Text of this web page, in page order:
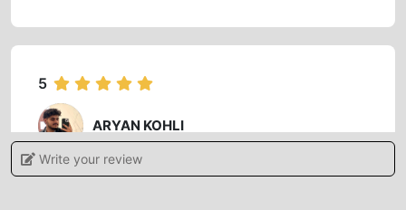
5
ARYAN KOHLI
Authentic service friendly behavior staff..
Write your review